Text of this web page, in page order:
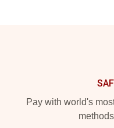
Pay with world's